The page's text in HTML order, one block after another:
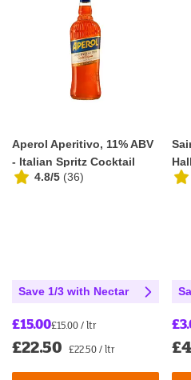
Aperol Aperitivo, 11% ABV
- Italian Spritz Cocktail
100cl4.8/5 (36)
Save 1/3 with Nectar
£15.00£15.00 / ltr
£22.50 £22.50 / ltr